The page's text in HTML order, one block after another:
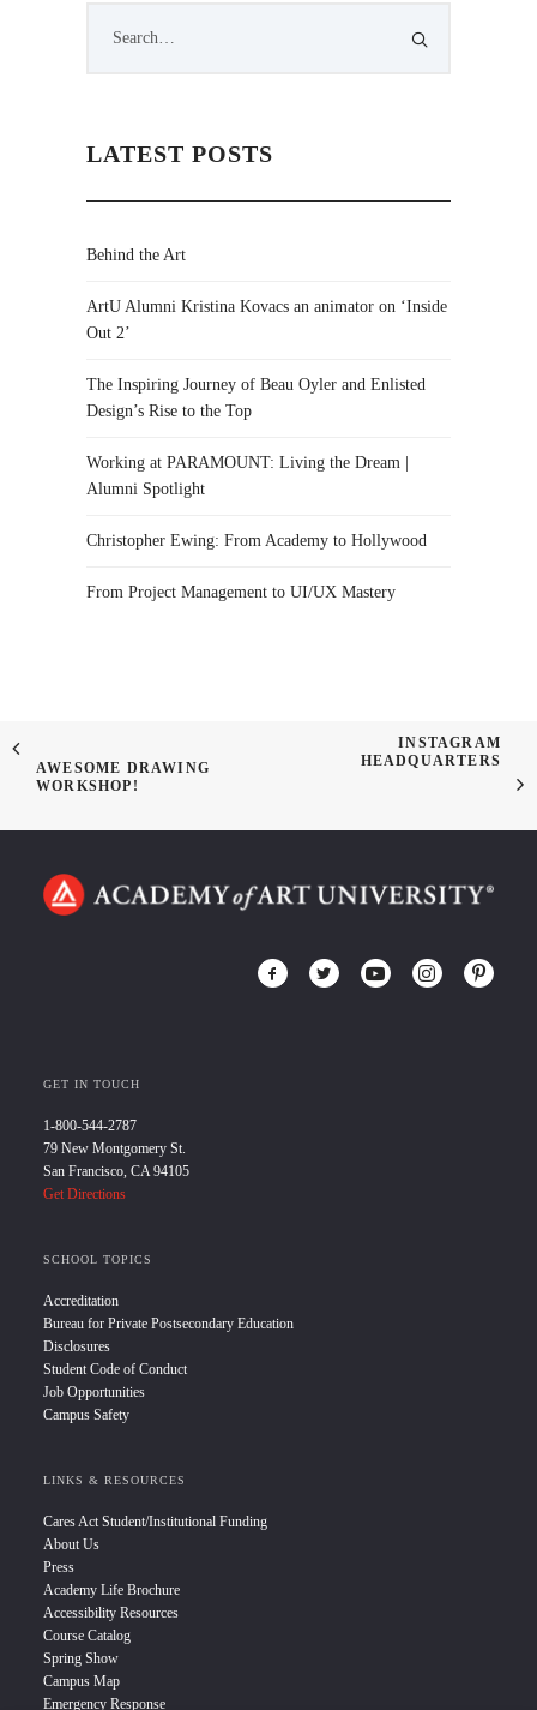
LATEST POSTS
Behind the Art
ArtU Alumni Kristina Kovacs an animator on ‘Inside
Out 2’
The Inspiring Journey of Beau Oyler and Enlisted
Design’s Rise to the Top
Working at PARAMOUNT: Living the Dream |
Alumni Spotlight
Christopher Ewing: From Academy to Hollywood
From Project Management to UI/UX Mastery
AWESOME DRAWING
WORKSHOP!
INSTAGRAM
HEADQUARTERS
GET IN TOUCH
1-800-544-2787
79 New Montgomery St.
San Francisco, CA 94105
Get Directions
SCHOOL TOPICS
Accreditation
Bureau for Private Postsecondary Education
Disclosures
Student Code of Conduct
Job Opportunities
Campus Safety
LINKS & RESOURCES
Cares Act Student/Institutional Funding
About Us
Press
Academy Life Brochure
Accessibility Resources
Course Catalog
Spring Show
Campus Map
Emergency Response